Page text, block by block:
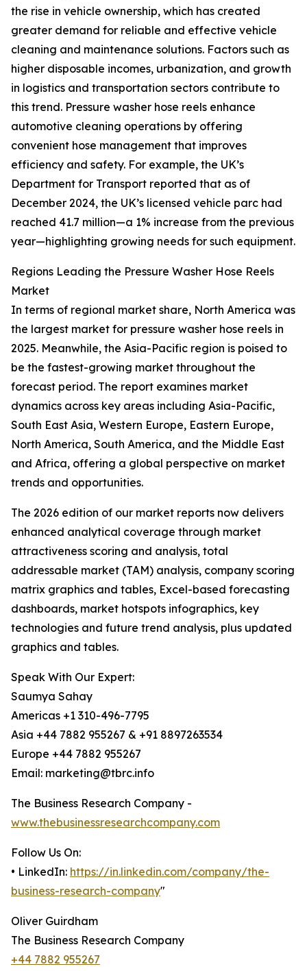
the rise in vehicle ownership, which has created
greater demand for reliable and effective vehicle
cleaning and maintenance solutions. Factors such as
higher disposable incomes, urbanization, and growth
in logistics and transportation sectors contribute to
this trend. Pressure washer hose reels enhance
automotive cleaning operations by offering
convenient hose management that improves
efficiency and safety. For example, the UK’s
Department for Transport reported that as of
December 2024, the UK’s licensed vehicle parc had
reached 41.7 million—a 1% increase from the previous
year—highlighting growing needs for such equipment.
Regions Leading the Pressure Washer Hose Reels
Market
In terms of regional market share, North America was
the largest market for pressure washer hose reels in
2025. Meanwhile, the Asia-Pacific region is poised to
be the fastest-growing market throughout the
forecast period. The report examines market
dynamics across key areas including Asia-Pacific,
South East Asia, Western Europe, Eastern Europe,
North America, South America, and the Middle East
and Africa, offering a global perspective on market
trends and opportunities.
The 2026 edition of our market reports now delivers
enhanced analytical coverage through market
attractiveness scoring and analysis, total
addressable market (TAM) analysis, company scoring
matrix graphics and tables, Excel-based forecasting
dashboards, market hotspots infographics, key
technologies and future trend analysis, plus updated
graphics and tables.
Speak With Our Expert:
Saumya Sahay
Americas +1 310-496-7795
Asia +44 7882 955267 & +91 8897263534
Europe +44 7882 955267
Email: marketing@tbrc.info
The Business Research Company -
www.thebusinessresearchcompany.com
Follow Us On:
• LinkedIn: https://in.linkedin.com/company/the-
business-research-company"
Oliver Guirdham
The Business Research Company
+44 7882 955267